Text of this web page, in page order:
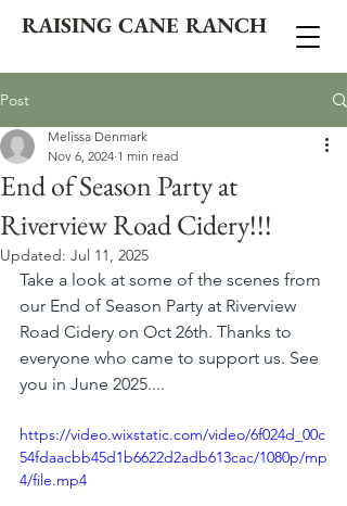
RAISING CANE RANCH
Post
End of Season Party at
Riverview Road Cidery!!!
Melissa Denmark
Nov 6, 2024 1 min read
Updated: Jul 11, 2025
Take a look at some of the scenes from
our End of Season Party at Riverview
Road Cidery on Oct 26th. Thanks to
everyone who came to support us. See
you in June 2025....
https://video.wixstatic.com/video/6f024d_00c
54fdaacbb45d1b6622d2adb613cac/1080p/mp
4/file.mp4